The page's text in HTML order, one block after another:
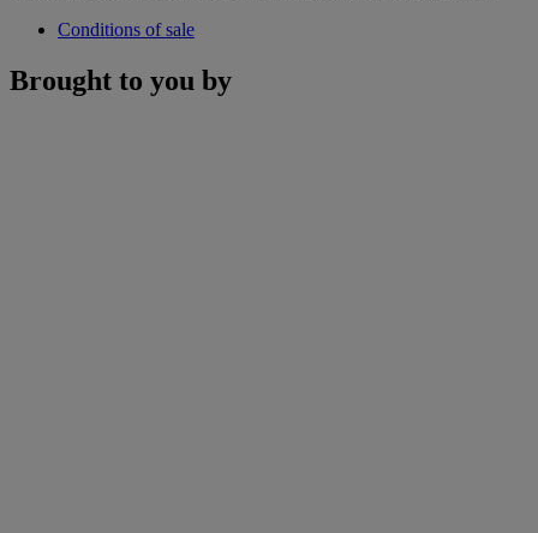
Conditions of sale
Brought to you by